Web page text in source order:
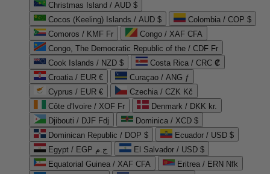
Christmas Island / AUD $
Cocos (Keeling) Islands / AUD $
Colombia / COP $
Comoros / KMF Fr
Congo / XAF CFA
Congo, The Democratic Republic of the / CDF Fr
Cook Islands / NZD $
Costa Rica / CRC ₡
Croatia / EUR €
Curaçao / ANG ƒ
Cyprus / EUR €
Czechia / CZK Kč
Côte d'Ivoire / XOF Fr
Denmark / DKK kr.
Djibouti / DJF Fdj
Dominica / XCD $
Dominican Republic / DOP $
Ecuador / USD $
Egypt / EGP ج.م
El Salvador / USD $
Equatorial Guinea / XAF CFA
Eritrea / ERN Nfk